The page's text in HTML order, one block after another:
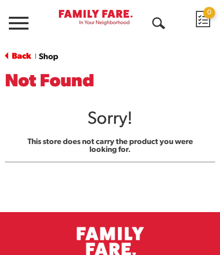
Menu
0
Back Shop
Not Found
Sorry!
This store does not carry the product you were
looking for.